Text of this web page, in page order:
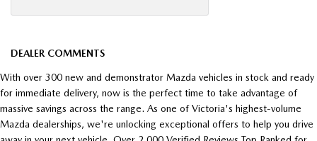
DEALER COMMENTS
With over 300 new and demonstrator Mazda vehicles in stock and ready
for immediate delivery, now is the perfect time to take advantage of
massive savings across the range. As one of Victoria's highest-volume
Mazda dealerships, we're unlocking exceptional offers to help you drive